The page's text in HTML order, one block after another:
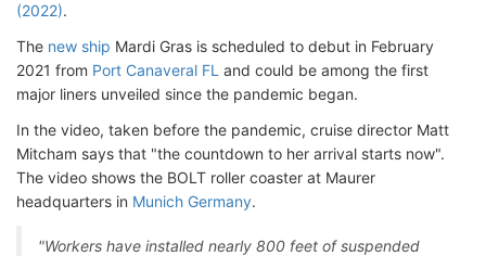
(2022).
The new ship Mardi Gras is scheduled to debut in February
2021 from Port Canaveral FL and could be among the first
major liners unveiled since the pandemic began.
In the video, taken before the pandemic, cruise director Matt
Mitcham says that "the countdown to her arrival starts now".
The video shows the BOLT roller coaster at Maurer
headquarters in Munich Germany.
"Workers have installed nearly 800 feet of suspended